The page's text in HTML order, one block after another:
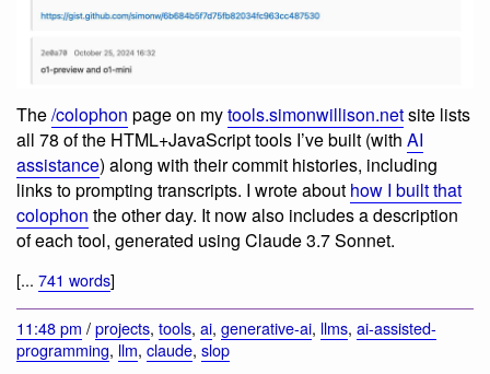
The/colophon page on mytools.simonwillison.netsite lists
all 78 of the HTML+JavaScript tools I’ve built (with AI
assistance) along with their commit histories, including
links to prompting transcripts. I wrote about how I built that
colophon the other day. It now also includes a description
of each tool, generated using Claude 3.7 Sonnet.
[... 741 words]
11:48 pm /projects, tools, ai, generative-ai, llms, ai-assisted-
programming, llm, claude, slop